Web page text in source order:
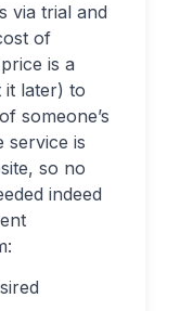
via trial and
of
is a
it later) to
someone’s
service is
so no
indeed